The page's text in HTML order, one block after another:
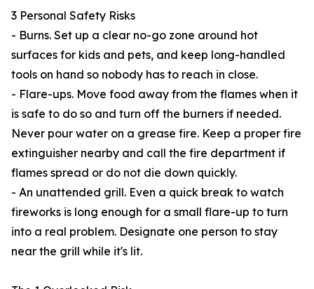
3 Personal Safety Risks
- Burns. Set up a clear no-go zone around hot
surfaces for kids and pets, and keep long-handled
tools on hand so nobody has to reach in close.
- Flare-ups. Move food away from the flames when it
is safe to do so and turn off the burners if needed.
Never pour water on a grease fire. Keep a proper fire
extinguisher nearby and call the fire department if
flames spread or do not die down quickly.
- An unattended grill. Even a quick break to watch
fireworks is long enough for a small flare-up to turn
into a real problem. Designate one person to stay
near the grill while it's lit.